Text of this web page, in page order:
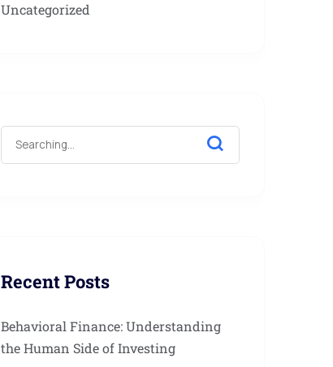
Uncategorized
Recent Posts
Behavioral Finance: Understanding
the Human Side of Investing